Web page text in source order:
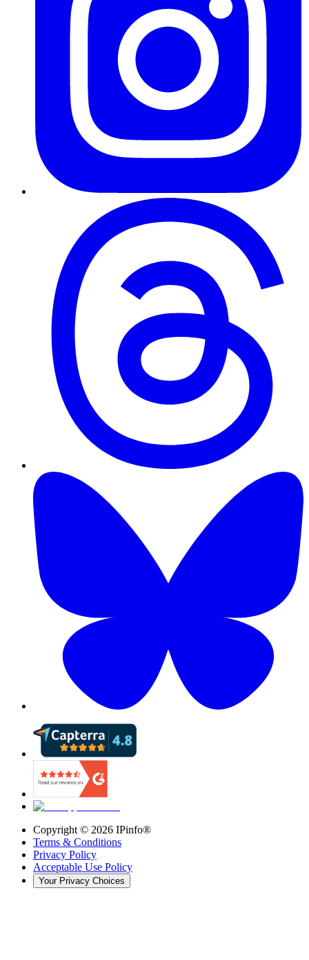
Copyright © 2026 IPinfo®
Terms & Conditions
Privacy Policy
Acceptable Use Policy
Your Privacy Choices